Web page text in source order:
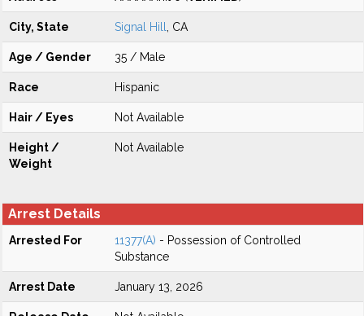
City, State Signal Hill , CA
Age / Gender 35 / Male
Race Hispanic
Hair / Eyes Not Available
Height /
Weight
Not Available
Arrest Details
Arrested For 11377(A) - Possession of Controlled
Substance
Arrest Date January 13, 2026